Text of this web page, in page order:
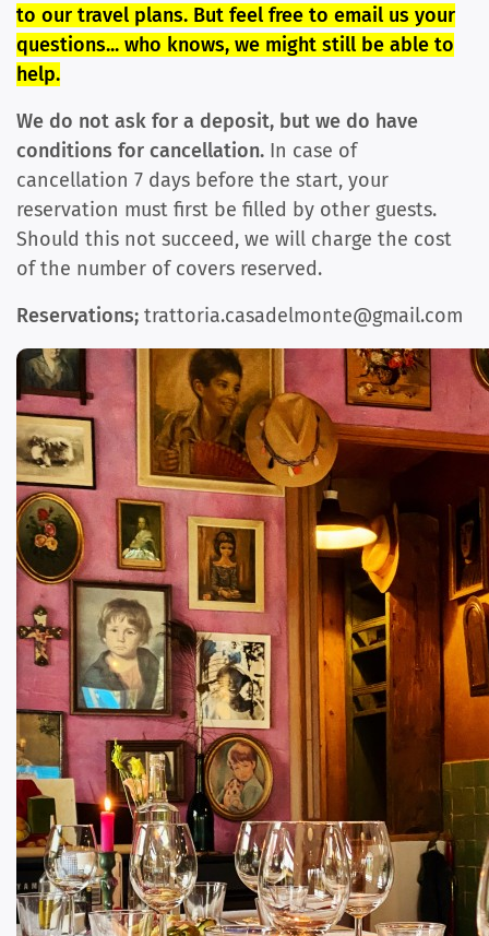
to our travel plans. But feel free to email us your
questions... who knows, we might still be able to
help.
We do not ask for a deposit, but we do have
conditions for cancellation. In case of
cancellation 7 days before the start, your
reservation must first be filled by other guests.
Should this not succeed, we will charge the cost
of the number of covers reserved.
Reservations; trattoria.casadelmonte@gmail.com